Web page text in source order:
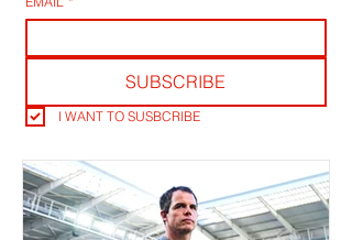
SUBSCRIBE
I WANT TO SUSBCRIBE